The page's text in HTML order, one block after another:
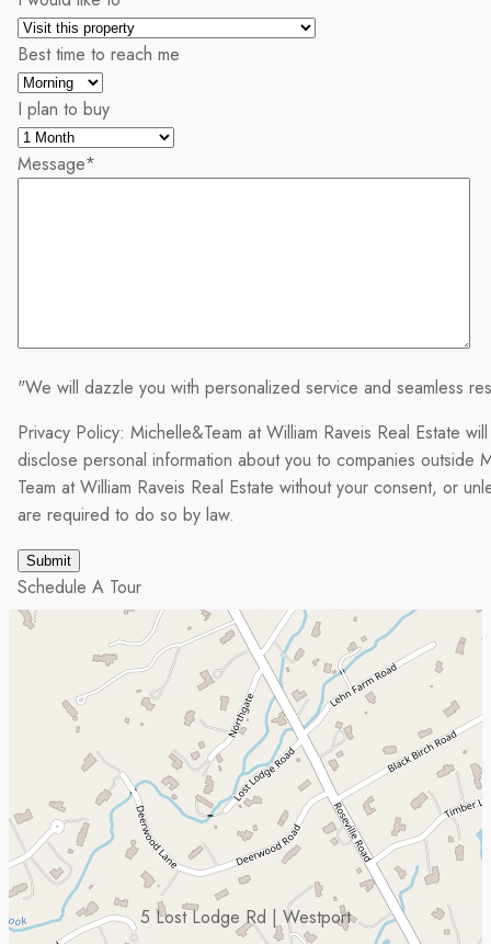
Best time to reach me
I plan to buy
Message*
"We will dazzle you with personalized service and seamless
Privacy Policy: Michelle&Team at William Raveis Real Estate
disclose personal information about you to companies outside
Team at William Raveis Real Estate without your consent, or
are required to do so by law.
Schedule A Tour
5 Lost Lodge Rd | Westport